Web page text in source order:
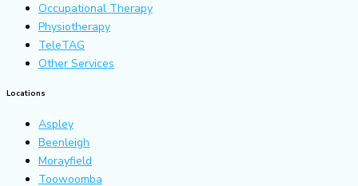
Occupational Therapy
Physiotherapy
TeleTAG
Other Services
Locations
Aspley
Beenleigh
Morayfield
Toowoomba